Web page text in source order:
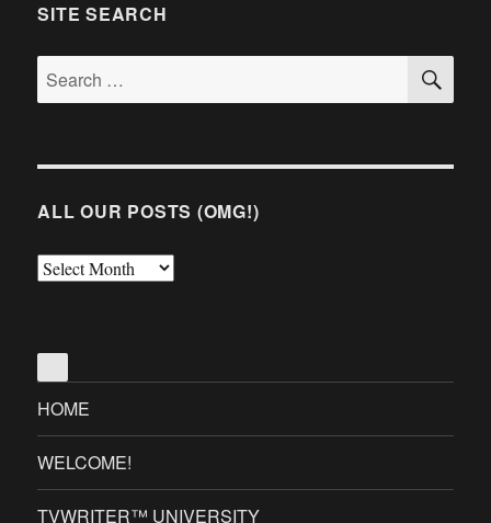
SITE SEARCH
Search
for:
ALL OUR POSTS (OMG!)
All
(OMG!)
HOME
WELCOME!
TVWRITER™ UNIVERSITY